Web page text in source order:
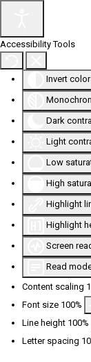
Accessibility Tools
Invert
Dark
Light
Low
High
Highlight
Highlight
Screen
Read
Content scaling
Font size 100%
Line height 100%
Letter spacing